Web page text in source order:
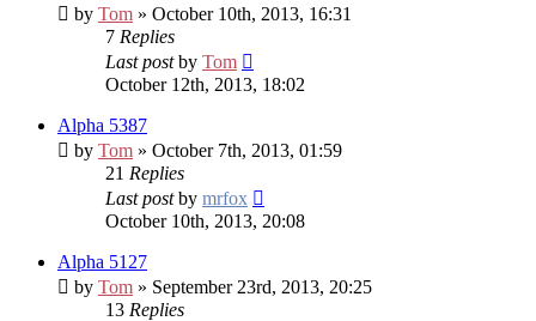
by Tom » October 10th, 2013, 16:31
7 Replies
Last postby Tom
October 12th, 2013, 18:02
Alpha 5387
by Tom » October 7th, 2013, 01:59
21 Replies
Last postby mrfox
October 10th, 2013, 20:08
Alpha 5127
by Tom » September 23rd, 2013, 20:25
13 Replies